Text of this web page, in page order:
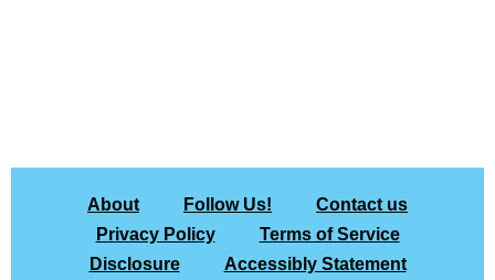
About Follow Us!
Contact us
Privacy Policy
Terms of Service
Disclosure
Accessibly Statement